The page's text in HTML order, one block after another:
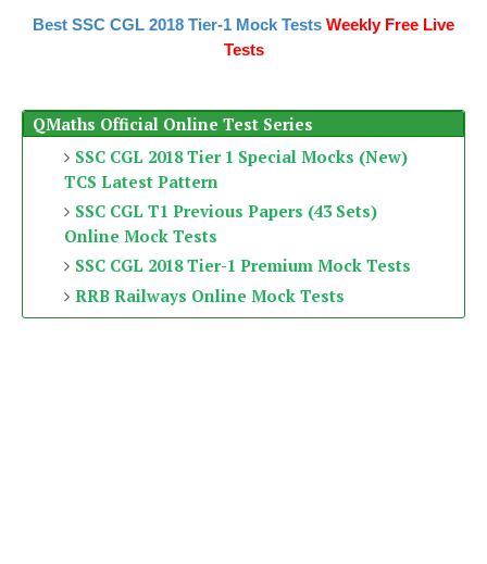
Best SSC CGL 2018 Tier-1 Mock Tests Weekly Free Live
Tests
QMaths Official Online Test Series
SSC CGL 2018 Tier 1 Special Mocks (New)
TCS Latest Pattern
SSC CGL T1 Previous Papers (43 Sets)
Online Mock Tests
SSC CGL 2018 Tier-1 Premium Mock Tests
RRB Railways Online Mock Tests